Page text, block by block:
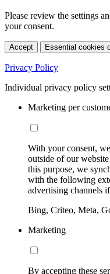
Please review the settings
your consent.
Accept Essential cookies
Privacy Policy
Individual privacy policy
Marketing per
With your consent,
outside of our
this purpose, we
with the following
advertising channels
Bing, Criteo, Meta,
Marketing
By accepting these